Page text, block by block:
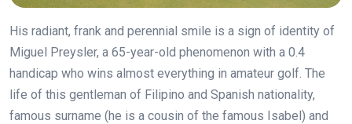
His radiant, frank and perennial smile is a sign of identity of
Miguel Preysler, a 65-year-old phenomenon with a 0.4
handicap who wins almost everything in amateur golf. The
life of this gentleman of Filipino and Spanish nationality,
famous surname (he is a cousin of the famous Isabel) and